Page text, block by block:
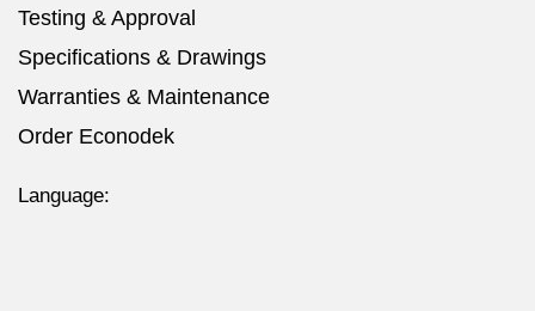
Testing & Approval
Specifications & Drawings
Warranties & Maintenance
Order Econodek
Language: